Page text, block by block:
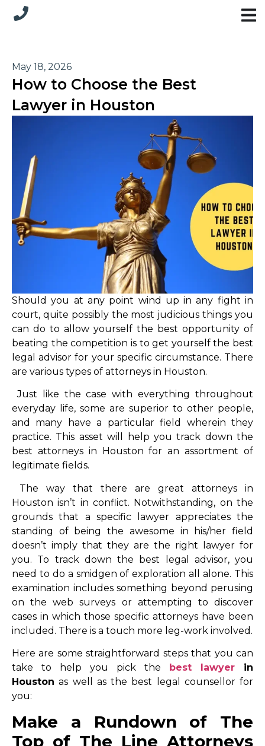
May 18, 2026
How to Choose the Best
Lawyer in Houston
Should you at any point wind up in any fight in
court, quite possibly the most judicious things you
can do to allow yourself the best opportunity of
beating the competition is to get yourself the best
legal advisor for your specific circumstance. There
are various types of attorneys in Houston.
Just like the case with everything throughout
everyday life, some are superior to other people,
and many have a particular field wherein they
practice. This asset will help you track down the
best attorneys in Houston for an assortment of
legitimate fields.
The way that there are great attorneys in
Houston isn’t in conflict. Notwithstanding, on the
grounds that a specific lawyer appreciates the
standing of being the awesome in his/her field
doesn’t imply that they are the right lawyer for
you. To track down the best legal advisor, you
need to do a smidgen of exploration all alone. This
examination includes something beyond perusing
on the web surveys or attempting to discover
cases in which those specific attorneys have been
included. There is a touch more leg-work involved.
Here are some straightforward steps that you can
take to help you pick the
best lawyer in
Houston as well as the best legal counsellor for
you:
Make a Rundown of The
Top of The Line Attorneys